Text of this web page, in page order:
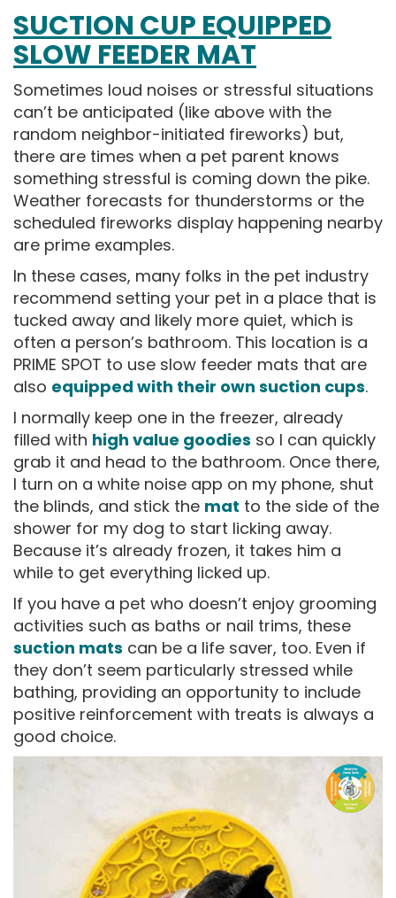
SUCTION CUP EQUIPPED
SLOW FEEDER MAT
Sometimes loud noises or stressful situations
can’t be anticipated (like above with the
random neighbor-initiated fireworks) but,
there are times when a pet parent knows
something stressful is coming down the pike.
Weather forecasts for thunderstorms or the
scheduled fireworks display happening nearby
are prime examples.
In these cases, many folks in the pet industry
recommend setting your pet in a place that is
tucked away and likely more quiet, which is
often a person’s bathroom. This location is a
PRIME SPOT to use slow feeder mats that are
also equipped with their own suction cups.
I normally keep one in the freezer, already
filled with high value goodies so I can quickly
grab it and head to the bathroom. Once there,
I turn on a white noise app on my phone, shut
the blinds, and stick the mat to the side of the
shower for my dog to start licking away.
Because it’s already frozen, it takes him a
while to get everything licked up.
If you have a pet who doesn’t enjoy grooming
activities such as baths or nail trims, these
suction mats can be a life saver, too. Even if
they don’t seem particularly stressed while
bathing, providing an opportunity to include
positive reinforcement with treats is always a
good choice.